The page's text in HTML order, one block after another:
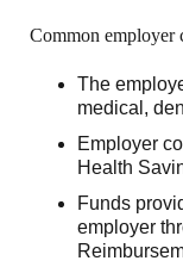
Common employer
The
medical,
Employer
Health
Funds
employer